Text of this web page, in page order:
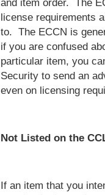
and item order. The
license requirements
to. The ECCN is
if you are confused
particular item, you
Security to send an
even on licensing
Not Listed on the
If an item that you